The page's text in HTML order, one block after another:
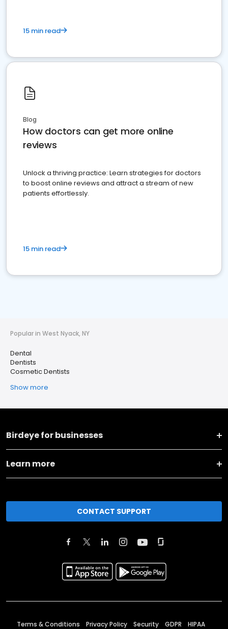
15 min read
Blog
How doctors can get more online
reviews
Unlock a thriving practice: Learn strategies for doctors
to boost online reviews and attract a stream of new
patients effortlessly.
15 min read
Popular in West Nyack, NY
Dental
Dentists
Cosmetic Dentists
Show more
Birdeye for businesses
Learn more
CONTACT SUPPORT
Terms & Conditions Privacy Policy Security GDPR HIPAA